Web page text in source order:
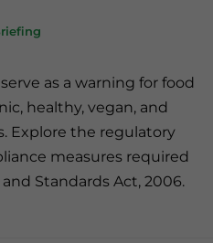
as a warning for food
healthy, vegan, and
Explore the regulatory
measures required
Standards Act, 2006.